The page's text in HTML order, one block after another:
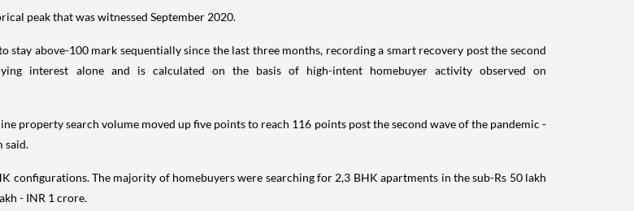
peak that was witnessed September 2020.
above-100 mark sequentially since the last three months, recording a smart recovery post the second
interest alone and is calculated on the basis of high-intent homebuyer activity observed on
property search volume moved up five points to reach 116 points post the second wave of the pandemic -
said.
configurations. The majority of homebuyers were searching for 2,3 BHK apartments in the sub-Rs 50 lakh
- INR 1 crore.